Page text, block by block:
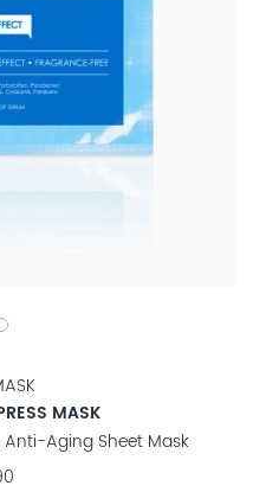
MASK
Aging Sheet Mask